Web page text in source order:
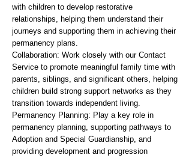
with children to develop restorative
relationships, helping them understand their
journeys and supporting them in achieving their
permanency plans.
Collaboration: Work closely with our Contact
Service to promote meaningful family time with
parents, siblings, and significant others, helping
children build strong support networks as they
transition towards independent living.
Permanency Planning: Play a key role in
permanency planning, supporting pathways to
Adoption and Special Guardianship, and
providing development and progression